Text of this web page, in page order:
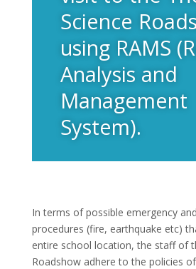
Science
using RAMS
Analysis and
Management
System).
In terms of possible emergency
procedures (fire, earthquake etc)
entire school location, the staff of
Roadshow adhere to the policies